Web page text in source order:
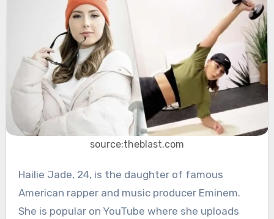
source:theblast.com
Hailie Jade, 24, is the daughter of famous
American rapper and music producer Eminem.
She is popular on YouTube where she uploads